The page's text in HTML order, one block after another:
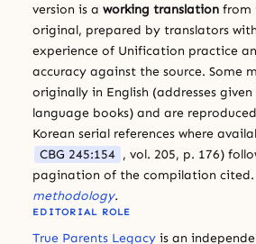
version is a working translation from
original, prepared by translators
experience of Unification practice
accuracy against the source. Some
originally in English (addresses given
language books) and are
Korean serial references where
CBG 245:154 , vol. 205, p. 176)
pagination of the compilation cited.
methodology.
EDITORIAL ROLE
True Parents Legacy is an